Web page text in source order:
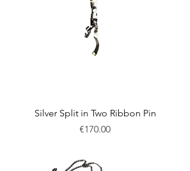
Silver Split in Two Ribbon Pin
Price
€170.00